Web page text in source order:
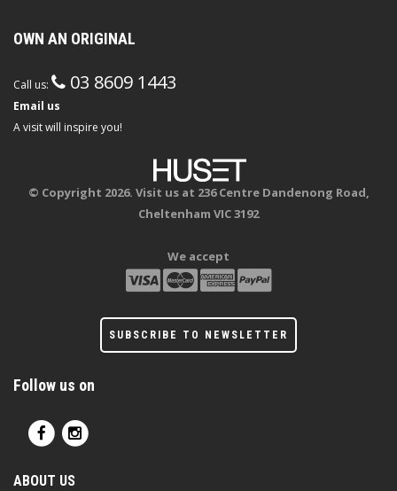
OWN AN ORIGINAL
Call us: 03 8609 1443
Email us
A visit will inspire you!
© Copyright 2026. Visit us at 236 Centre Dandenong Road,
Cheltenham VIC 3192
We accept
SUBSCRIBE TO NEWSLETTER
Follow us on
ABOUT US